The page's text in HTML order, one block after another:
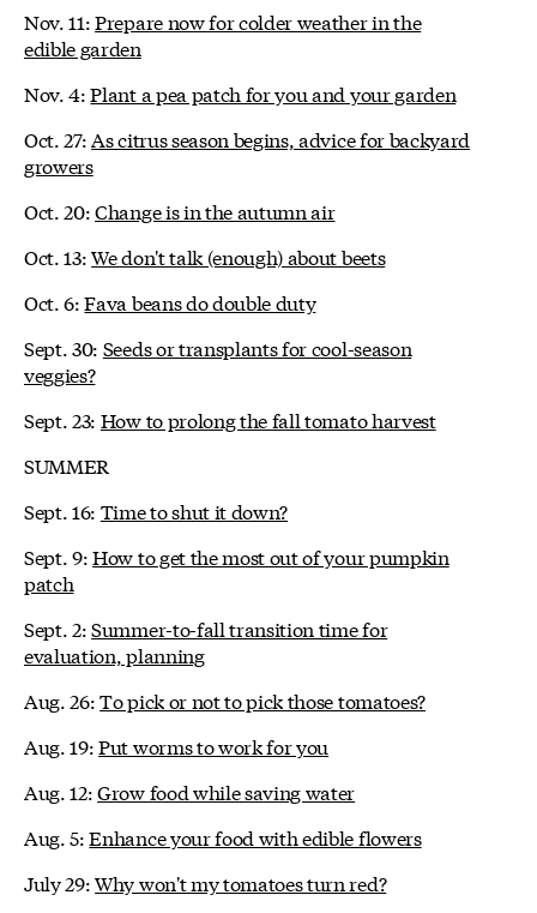
Nov. 11:Prepare now for colder weather in the
edible garden
Nov. 4:Plant a pea patch for you and your garden
Oct. 27:As citrus season begins, advice for backyard
growers
Oct. 20:Change is in the autumn air
Oct. 13:We don't talk (enough) about beets
Oct. 6:Fava beans do double duty
Sept. 30: Seeds or transplants for cool-season
veggies?
Sept. 23: How to prolong the fall tomato harvest
SUMMER
Sept. 16: Time to shut it down?
Sept. 9:How to get the most out of your pumpkin
patch
Sept. 2:Summer-to-fall transition time for
evaluation, planning
Aug. 26:To pick or not to pick those tomatoes?
Aug. 19:Put worms to work for you
Aug. 12:Grow food while saving water
Aug. 5:Enhance your food with edible flowers
July 29:Why won't my tomatoes turn red?